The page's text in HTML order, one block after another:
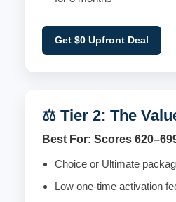
Get $0 Upfront Deal
⚖️ Tier 2: The
Best For: Scores
Choice or Ultimate
Low one-time activation